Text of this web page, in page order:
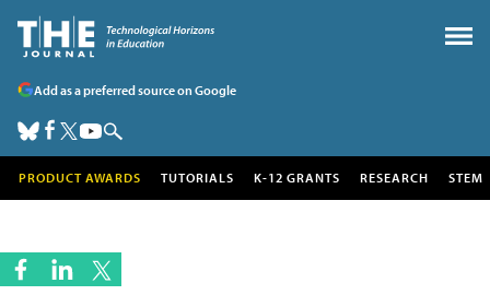
Add as a preferred source on Google
PRODUCT AWARDS TUTORIALS K-12 GRANTS RESEARCH STEM